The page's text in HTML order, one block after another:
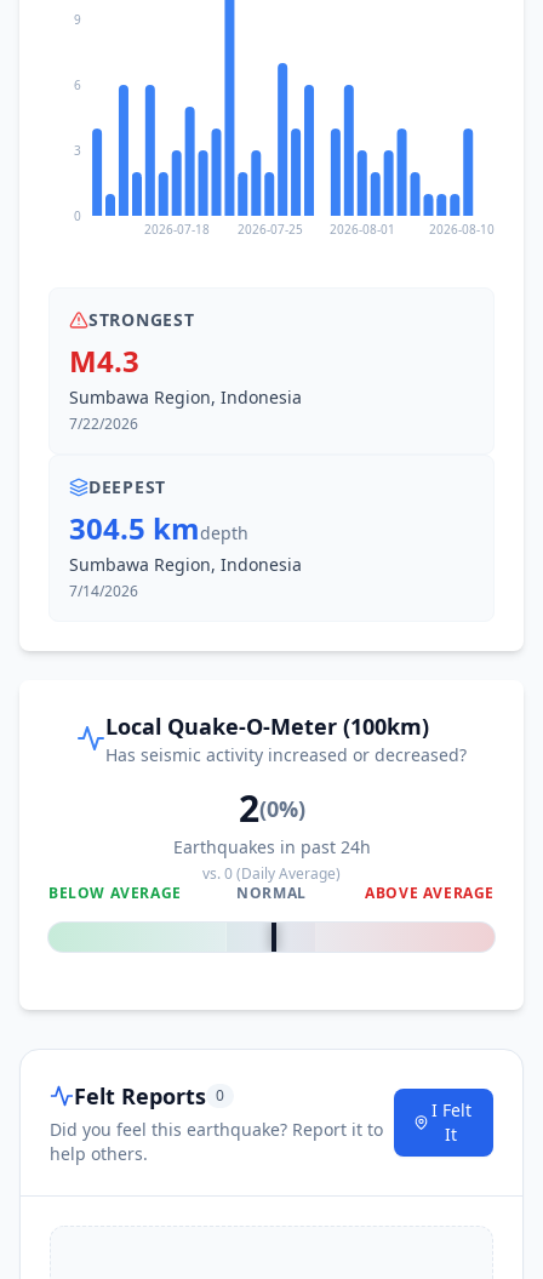
2026-07-18 2026-07-25 2026-08-01 2026-08-10
0
3
6
9
STRONGEST
M4.3
Sumbawa Region, Indonesia
7/22/2026
DEEPEST
304.5 kmdepth
Sumbawa Region, Indonesia
7/14/2026
Local Quake-O-Meter (100km)
Has seismic activity increased or decreased?
2(0%)
Earthquakes in past 24h
vs.0(Daily Average)
BELOW AVERAGE
NORMAL ABOVE AVERAGE
0%
Felt Reports 0
Did you feel this earthquake? Report it to
help others.
I Felt
It